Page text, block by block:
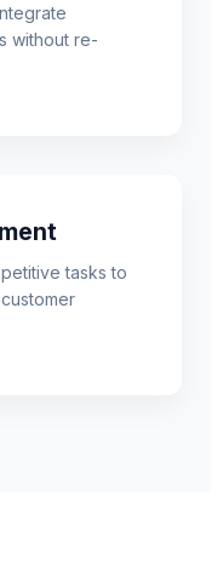
without re-
tasks to